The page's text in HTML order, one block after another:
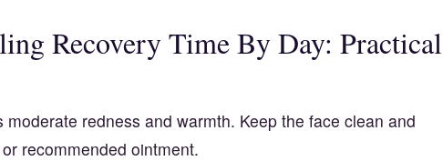
Recovery Time By Day: Practical
moderate redness and warmth. Keep the face clean and
recommended ointment.